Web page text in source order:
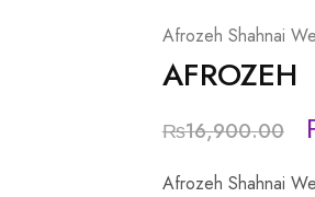
Afrozeh Shahnai
AFROZEH
₨16,900.00
Afrozeh Shahnai